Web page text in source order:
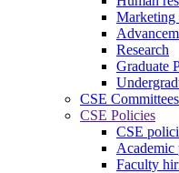
Marketing
Research
Graduate
CSE Committees
CSE Policies
CSE
Academic
Faculty